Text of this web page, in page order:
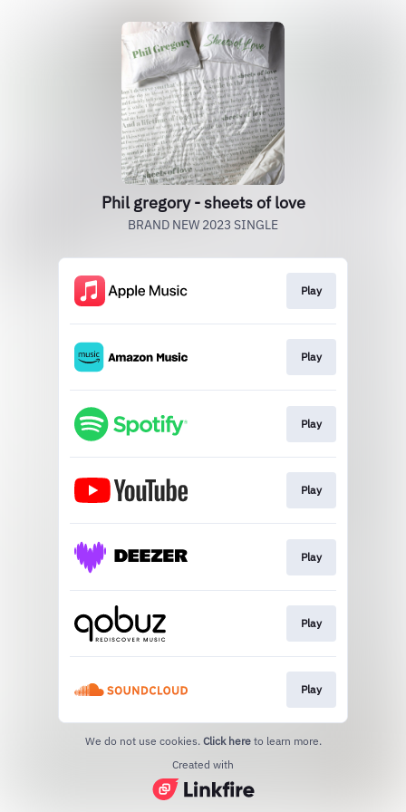
Phil gregory - sheets of love
BRAND NEW 2023 SINGLE
Play
Play
Play
Play
Play
Play
Play
We do not use cookies. Click here to learn more.
Created with